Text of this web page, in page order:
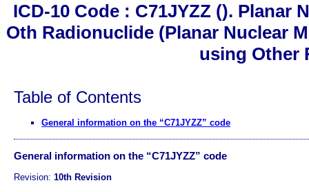
ICD-10 Code : C71JYZZ (). Planar
Oth Radionuclide (Planar Nuclear
using Other
Table of Contents
General information on the “C71JYZZ” code
General information on the “C71JYZZ” code
Revision: 10th Revision